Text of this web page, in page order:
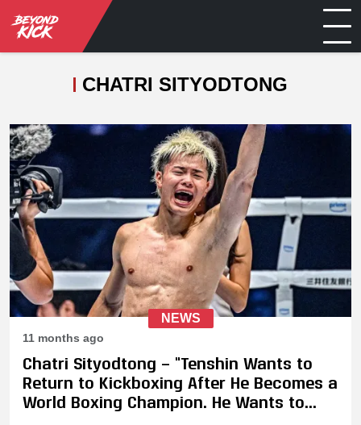
CHATRI SITYODTONG
NEWS
11 months ago
Chatri Sityodtong — “Tenshin Wants to
Return to Kickboxing After He Becomes a
World Boxing Champion. He Wants to